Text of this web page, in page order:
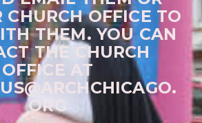
CHURCH OFFICE TO
THEM. YOU CAN
THE CHURCH
OFFICE AT
ORG